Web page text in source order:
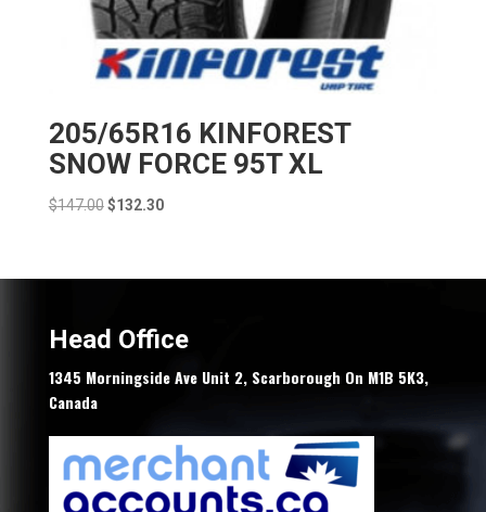
205/65R16 KINFOREST
SNOW FORCE 95T XL
$147.00 Original
$147.00.
$132.30Current
$132.30.
Head Office
1345 Morningside Ave Unit 2, Scarborough On M1B 5K3,
Canada